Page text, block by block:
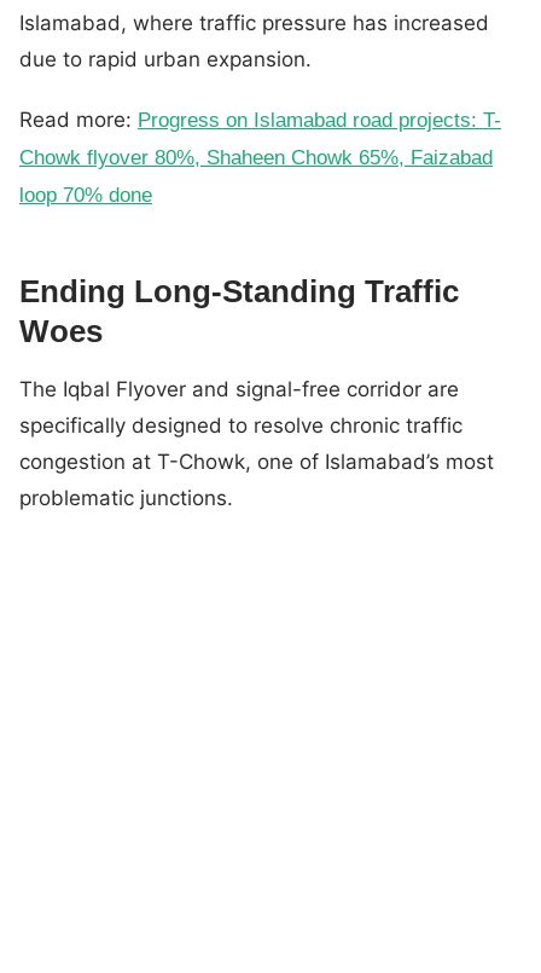
Islamabad, where traffic pressure has increased
due to rapid urban expansion.
Read more: Progress on Islamabad road projects: T-
Chowk flyover 80%, Shaheen Chowk 65%, Faizabad
loop 70% done
Ending Long-Standing Traffic
Woes
The Iqbal Flyover and signal-free corridor are
specifically designed to resolve chronic traffic
congestion at T-Chowk, one of Islamabad’s most
problematic junctions.